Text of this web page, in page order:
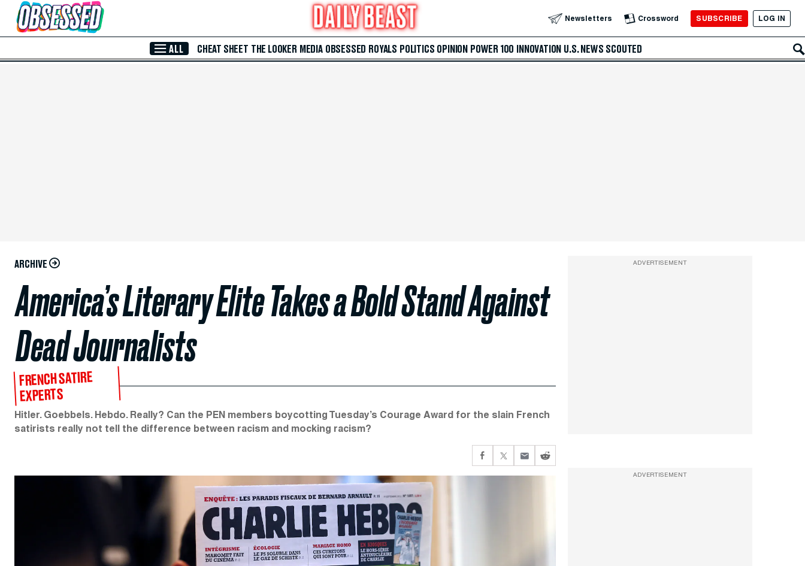
Skip to Main Content Newsletters Crossword SUBSCRIBE LOG IN
ALL CHEAT SHEET THE LOOKER MEDIA OBSESSED ROYALS POLITICS OPINION POWER 100 INNOVATION U.S. NEWS SCOUTED
ARCHIVE
America’s Literary Elite Takes a Bold Stand Against
Dead Journalists
FRENCH SATIRE
EXPERTS
Hitler. Goebbels. Hebdo. Really? Can the PEN members boycotting Tuesday’s Courage Award for the slain French
satirists really not tell the difference between racism and mocking racism?
ADVERTISEMENT
ADVERTISEMENT